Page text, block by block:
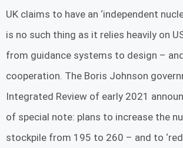
UK claims to have an ‘independent
is no such thing as it relies heavily on
from guidance systems to design –
cooperation. The Boris Johnson
Integrated Review of early 2021
of special note: plans to increase the
stockpile from 195 to 260 – and to